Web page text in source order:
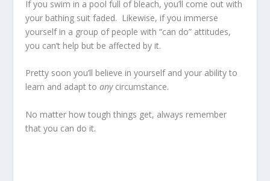
If you swim in a pool full of bleach, you’ll come out with
your bathing suit faded. Likewise, if you immerse
yourself in a group of people with “can do” attitudes,
you can’t help but be affected by it.
Pretty soon you’ll believe in yourself and your ability to
learn and adapt toanycircumstance.
No matter how tough things get, always remember
thatyou can do it.